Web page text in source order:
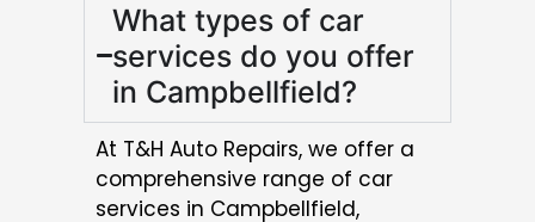
What types of car
services do you offer
in Campbellfield?
At T&H Auto Repairs, we offer a
comprehensive range of car
services in Campbellfield,